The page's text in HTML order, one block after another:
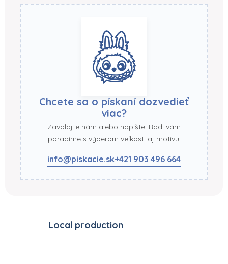
Chcete sa o pískaní dozvedieť
viac?
Zavolajte nám alebo napíšte. Radi vám
poradíme s výberom veľkosti aj motívu.
info@piskacie.sk+421 903 496 664
Local production